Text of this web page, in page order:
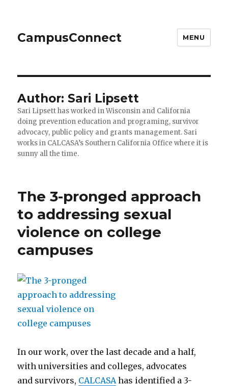
CampusConnect MENU
Author: Sari Lipsett
Sari Lipsett has worked in Wisconsin and California
doing prevention education and programing, survivor
advocacy, public policy and grants management. Sari
works in CALCASA’s Southern California Office where it is
sunny all the time.
The 3-pronged approach
to addressing sexual
violence on college
campuses
In our work, over the last decade and a half,
with universities and colleges, advocates
and survivors, CALCASAhas identified a 3-